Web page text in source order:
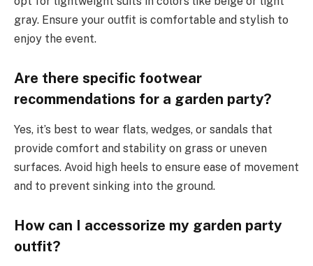
gray. Ensure your outfit is comfortable and stylish to
enjoy the event.
Are there specific footwear
recommendations for a garden party?
Yes, it’s best to wear flats, wedges, or sandals that
provide comfort and stability on grass or uneven
surfaces. Avoid high heels to ensure ease of movement
and to prevent sinking into the ground.
How can I accessorize my garden party
outfit?